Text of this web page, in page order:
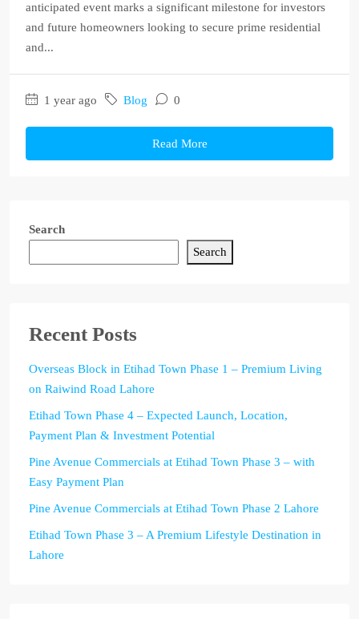
anticipated event marks a significant milestone for investors
and future homeowners looking to secure prime residential
and...
1 year ago Blog 0
Read More
Search
Search
Recent Posts
Overseas Block in Etihad Town Phase 1 – Premium Living
on Raiwind Road Lahore
Etihad Town Phase 4 – Expected Launch, Location,
Payment Plan & Investment Potential
Pine Avenue Commercials at Etihad Town Phase 3 – with
Easy Payment Plan
Pine Avenue Commercials at Etihad Town Phase 2 Lahore
Etihad Town Phase 3 – A Premium Lifestyle Destination in
Lahore